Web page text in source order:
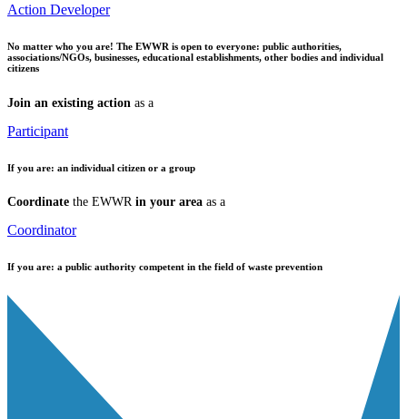
Action Developer
No matter who you are! The EWWR is open to everyone: public authorities,
associations/NGOs, businesses, educational establishments, other bodies and individual
citizens
Join an existing action as a
Participant
If you are: an individual citizen or a group
Coordinate the EWWR in your area as a
Coordinator
If you are: a public authority competent in the field of waste prevention